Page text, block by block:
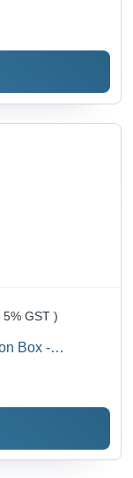
GST )
Box -